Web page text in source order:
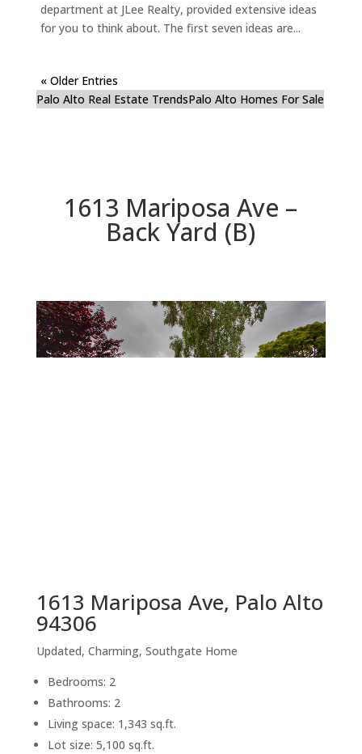
department at JLee Realty, provided extensive ideas
for you to think about. The first seven ideas are...
« Older Entries
Palo Alto Real Estate TrendsPalo Alto Homes For Sale
1613 Mariposa Ave –
Back Yard (B)
1613 Mariposa Ave, Palo Alto
94306
Updated, Charming, Southgate Home
Bedrooms: 2
Bathrooms: 2
Living space: 1,343 sq.ft.
Lot size: 5,100 sq.ft.